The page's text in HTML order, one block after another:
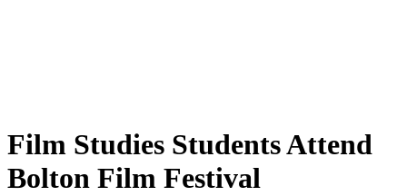
Film Studies Students Attend
Bolton Film Festival